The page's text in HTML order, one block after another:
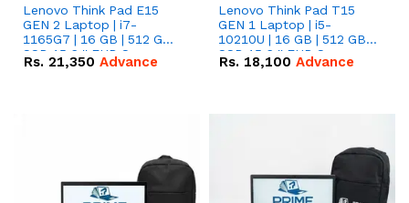
Lenovo Think Pad E15
GEN 2 Laptop | i7-
1165G7 | 16 GB | 512 GB
SSD 15.6 '' FHD Screen
Rs. 21,350 Advance
Lenovo Think Pad T15
GEN 1 Laptop | i5-
10210U | 16 GB | 512 GB
SSD 15.6 '' FHD Screen
Rs. 18,100 Advance